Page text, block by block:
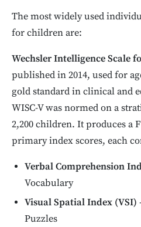
The most widely used
for children are:
Wechsler Intelligence Scale
published in 2014, used for
gold standard in clinical and
WISC-V was normed on a
2,200 children. It produces a
primary index scores, each
Verbal Comprehension
Vocabulary
Visual Spatial Index (VSI)
Puzzles